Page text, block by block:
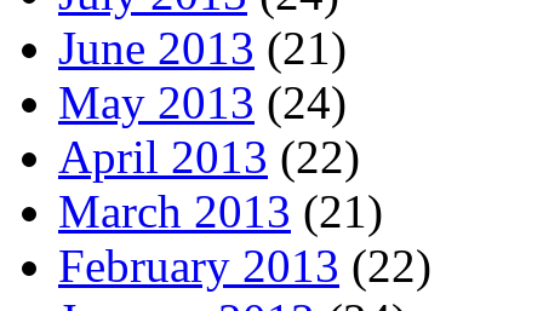
June 2013 (21)
May 2013 (24)
April 2013 (22)
March 2013 (21)
February 2013 (22)